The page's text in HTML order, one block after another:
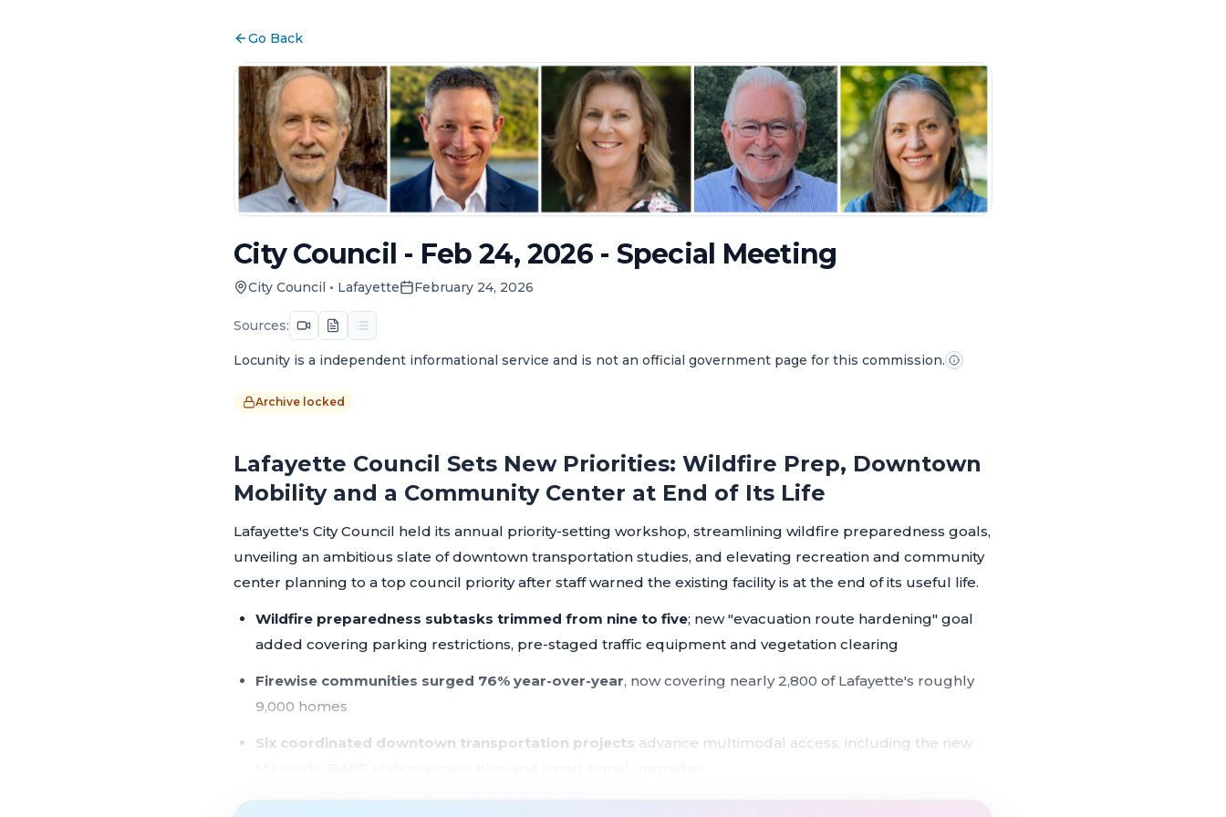
Go Back
City Council - Feb 24, 2026 - Special Meeting
City Council • Lafayette February 24, 2026
Sources:
Locunity is a independent informational service and is not an official government page for this commission.
Archive locked
Lafayette Council Sets New Priorities: Wildfire Prep, Downtown
Mobility and a Community Center at End of Its Life
Lafayette's City Council held its annual priority-setting workshop, streamlining wildfire preparedness goals,
unveiling an ambitious slate of downtown transportation studies, and elevating recreation and community
center planning to a top council priority after staff warned the existing facility is at the end of its useful life.
Wildfire preparedness subtasks trimmed from nine to five; new "evacuation route hardening" goal
added covering parking restrictions, pre-staged traffic equipment and vegetation clearing
Firewise communities surged 76% year-over-year, now covering nearly 2,800 of Lafayette's roughly
9,000 homes
Six coordinated downtown transportation projects advance multimodal access, including the new
Protected bikeways from each city quadrant to downtown